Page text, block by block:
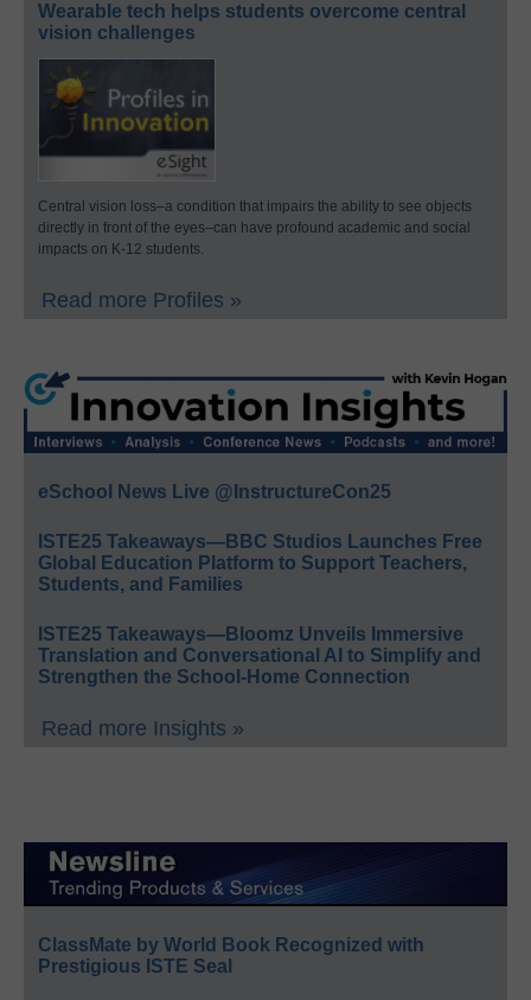
Wearable tech helps students overcome central
vision challenges
Central vision loss–a condition that impairs the ability to see objects
directly in front of the eyes–can have profound academic and social
impacts on K-12 students.
Read more Profiles »
eSchool News Live @InstructureCon25
ISTE25 Takeaways—BBC Studios Launches Free
Global Education Platform to Support Teachers,
Students, and Families
ISTE25 Takeaways—Bloomz Unveils Immersive
Translation and Conversational AI to Simplify and
Strengthen the School-Home Connection
Read more Insights »
ClassMate by World Book Recognized with
Prestigious ISTE Seal